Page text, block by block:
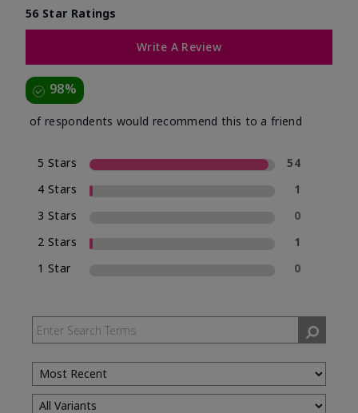
56 Star Ratings
Write A Review
98%
of respondents would recommend this to a friend
5 Stars
54
4 Stars
1
3 Stars
0
2 Stars
1
1 Star
0